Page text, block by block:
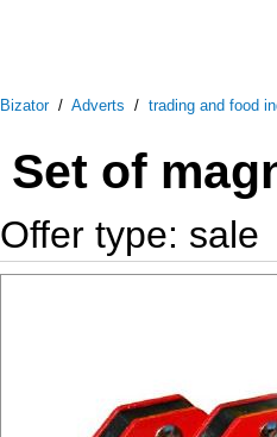
Bizator/ Adverts / trading and food
Set of
Offer type: sale